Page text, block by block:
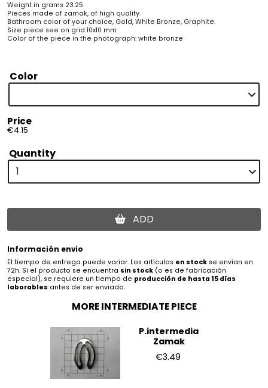
Weight in grams 23.25
Pieces made of zamak, of high quality.
Bathroom color of your choice, Gold, White Bronze, Graphite.
Size piece see on grid 10x10 mm
Color of the piece in the photograph: white bronze
Color
Price
€4.15
Quantity
ADD
Información envio
El tiempo de entrega puede variar. Los artículos en stock se envían en
72h. Si el producto se encuentra sin stock (o es de fabricación
especial), se requiere un tiempo de producción de hasta 15 días
laborables antes de ser enviado.
MORE INTERMEDIATE PIECE
P.intermedia
Zamak
€3.49